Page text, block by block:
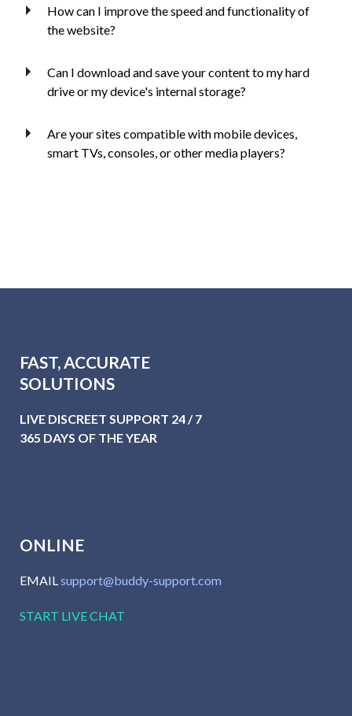
How can I improve the speed and functionality of
the website?
Can I download and save your content to my hard
drive or my device's internal storage?
Are your sites compatible with mobile devices,
smart TVs, consoles, or other media players?
FAST, ACCURATE
SOLUTIONS
LIVE DISCREET SUPPORT 24 / 7
365 DAYS OF THE YEAR
ONLINE
EMAILsupport@buddy-support.com
START LIVE CHAT